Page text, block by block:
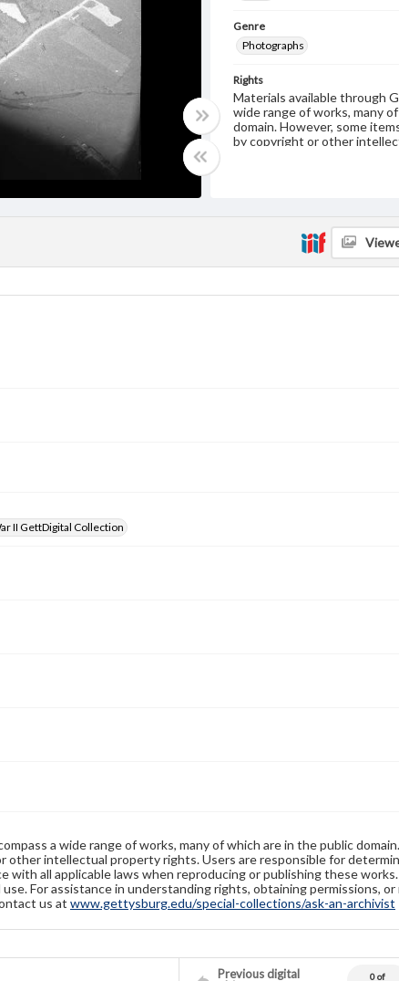
Genre
Photographs
Rights
Materials available through
wide range of works, many
domain. However, some
by copyright or other
rights, obtaining
publication or research
www.gettysburg.edu/
archivist
II GettDigital Collection
a wide range of works, many of which are in the public
other intellectual property rights. Users are responsible for
with all applicable laws when reproducing or publishing these
For assistance in understanding rights, obtaining permissions,
us at www.gettysburg.edu/special-collections/ask-an-archivist
Previous digital
0 of